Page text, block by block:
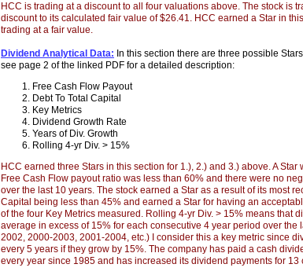
HCC is trading at a discount to all four valuations above. The stock is
discount to its calculated fair value of $26.41. HCC earned a Star in
trading at a fair value.
Dividend Analytical Data: In this section there are three possible
see page 2 of the linked PDF for a detailed description:
Free Cash Flow Payout
Debt To Total Capital
Key Metrics
Dividend Growth Rate
Years of Div. Growth
Rolling 4-yr Div. > 15%
HCC earned three Stars in this section for 1.), 2.) and 3.) above. A Star
Free Cash Flow payout ratio was less than 60% and there were no
over the last 10 years. The stock earned a Star as a result of its most
Capital being less than 45% and earned a Star for having an
of the four Key Metrics measured. Rolling 4-yr Div. > 15% means that
average in excess of 15% for each consecutive 4 year period over the
2002, 2000-2003, 2001-2004, etc.) I consider this a key metric since
every 5 years if they grow by 15%. The company has paid a cash
every year since 1985 and has increased its dividend payments for 13